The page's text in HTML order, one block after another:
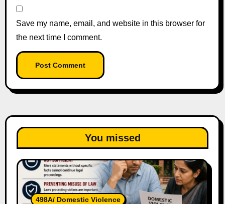
Save my name, email, and website in this browser for
the next time I comment.
You missed
498A/ Domestic Violence